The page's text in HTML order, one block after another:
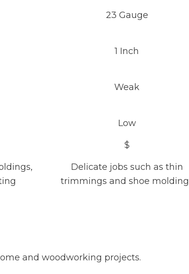
23 Gauge
1 Inch
Weak
Low
$
Delicate jobs such as thin
trimmings and shoe
and woodworking projects.